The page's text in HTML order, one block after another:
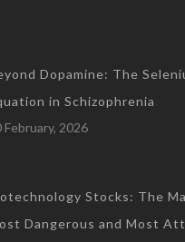
Dopamine: The
in Schizophrenia
February, 2026
Stocks: The
Dangerous and Most